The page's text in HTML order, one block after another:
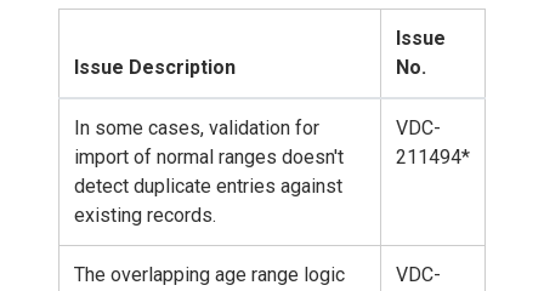
Issue Description
Issue
No.
In some cases, validation for
import of normal ranges doesn't
detect duplicate entries against
existing records.
VDC-
211494*
The overlapping age range logic
VDC-